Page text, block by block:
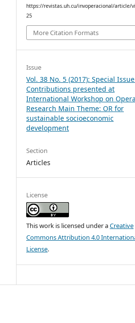
https://revistas.uh.cu/invoperacional/article/
25
More Citation Formats
Issue
Vol. 38 No. 5 (2017): Special
Contributions presented at
International Workshop on
Research Main Theme: OR for
sustainable socioeconomic
development
Section
Articles
License
This work is licensed under aCreative
Commons Attribution 4.0
License.